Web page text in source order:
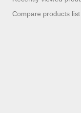
Compare products list